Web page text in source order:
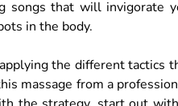
songs that will invigorate
in the body.
the different tactics
massage from a